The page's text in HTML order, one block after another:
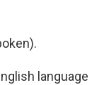
language